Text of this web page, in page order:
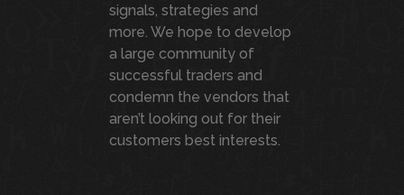
signals, strategies and
more. We hope to develop
a large community of
successful traders and
condemn the vendors that
aren’t looking out for their
customers best interests.